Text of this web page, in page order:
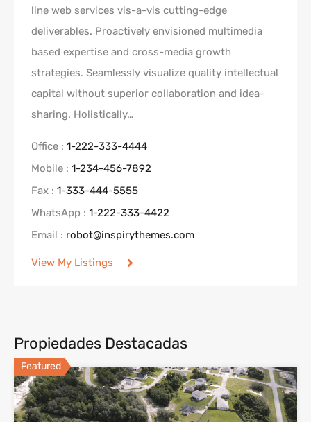
line web services vis-a-vis cutting-edge
deliverables. Proactively envisioned multimedia
based expertise and cross-media growth
strategies. Seamlessly visualize quality intellectual
capital without superior collaboration and idea-
sharing. Holistically…
Office : 1-222-333-4444
Mobile : 1-234-456-7892
Fax : 1-333-444-5555
WhatsApp : 1-222-333-4422
Email : robot@inspirythemes.com
View My Listings
Propiedades Destacadas
Featured